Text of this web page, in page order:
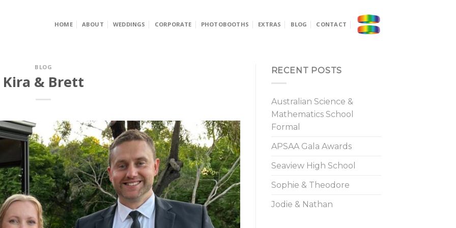
HOME ABOUT WEDDINGS CORPORATE PHOTOBOOTHS EXTRAS BLOG CONTACT
BLOG
Kira & Brett
RECENT POSTS
Australian Science &
Mathematics School
Formal
APSAA Gala Awards
Seaview High School
Sophie & Theodore
Jodie & Nathan